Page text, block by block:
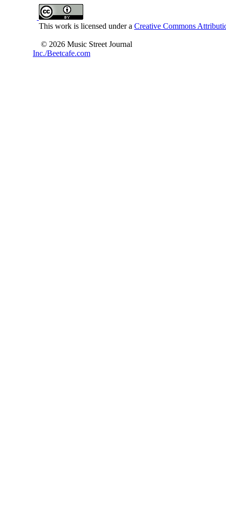
This work is licensed under a Creative Commons
© 2026 Music Street Journal
Inc./Beetcafe.com